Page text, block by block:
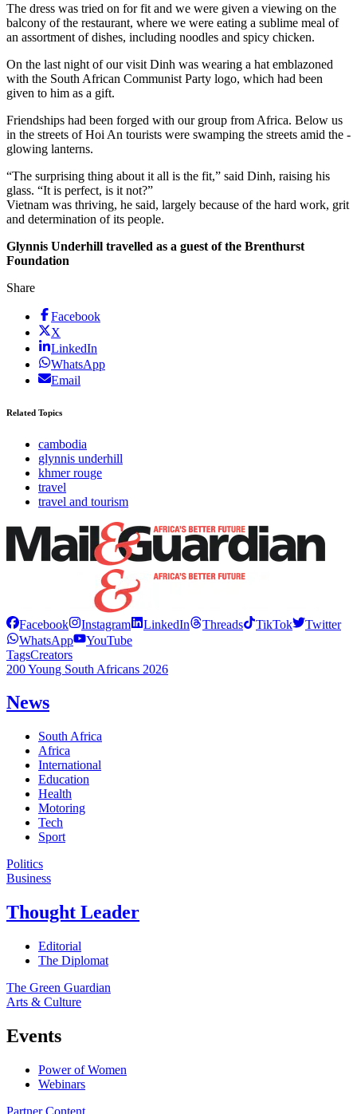
The dress was tried on for fit and we were given a viewing on the
balcony of the restaurant, where we were eating a sublime meal of
an assortment of dishes, including noodles and spicy chicken.
On the last night of our visit Dinh was wearing a hat emblazoned
with the South African Communist Party logo, which had been
given to him as a gift.
Friendships had been forged with our group from Africa. Below us
in the streets of Hoi An tourists were swamping the streets amid the ­
glowing lanterns.
“The surprising thing about it all is the fit,” said Dinh, raising his
glass. “It is perfect, is it not?”
Vietnam was thriving, he said, largely because of the hard work, grit
and determination of its people.
Glynnis Underhill travelled as a guest of the Brenthurst
Foundation
Share
Facebook
X
LinkedIn
WhatsApp
Email
Related Topics
cambodia
glynnis underhill
khmer rouge
travel
travel and tourism
Facebook Instagram LinkedIn Threads TikTok
Twitter
WhatsApp
YouTube
TagsCreators
200 Young South Africans 2026
News
South Africa
Africa
International
Education
Health
Motoring
Tech
Sport
Politics
Business
Thought Leader
Editorial
The Diplomat
The Green Guardian
Arts & Culture
Events
Power of Women
Webinars
Partner Content